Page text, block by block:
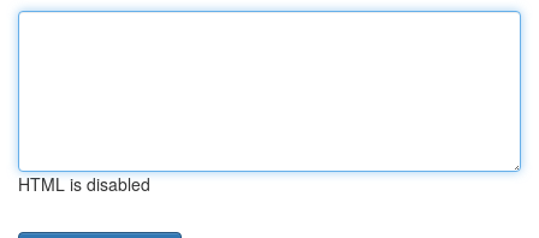
HTML is disabled